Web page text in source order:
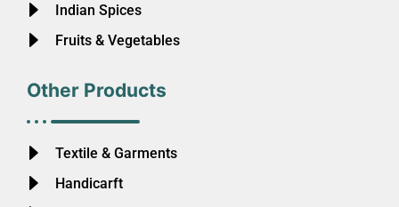
Indian Spices
Fruits & Vegetables
Other Products
Textile & Garments
Handicarft